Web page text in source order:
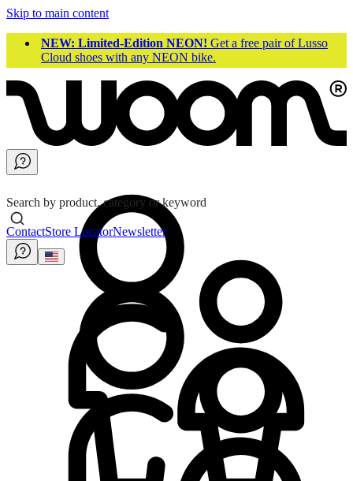
Skip to main content
NEW: Limited-Edition NEON! Get a free pair of Lusso
Cloud shoes with any NEON bike.
Search by product, category or keyword
ContactStore LocatorNewsletter